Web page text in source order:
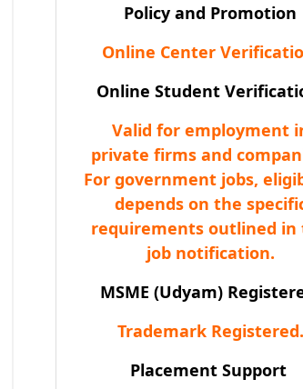
Policy and Promotion
Online Center
Online Student
Valid for employment
private firms and
For government jobs,
depends on the
requirements outlined in
job notification.
MSME (Udyam)
Trademark Registered.
Placement Support